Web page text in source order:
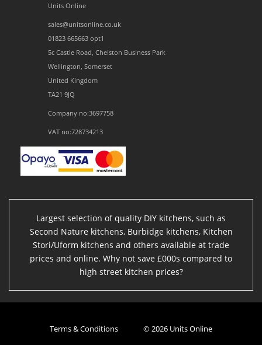
Units Online
sales@unitsonline.co.uk
01823 665663 opt1
5c Castle Road, Chelston Business Park
Wellington, Somerset
United Kingdom
TA21 9JQ
Company no:3697758
VAT no:728734213
Largest selection of quality DIY kitchens, such as
Second Nature kitchens, Burbidge kitchens, Kitchen
Stori/Uform kitchens and others available at trade
prices and online. Why not save £000s compared to
high street kitchen prices?
Terms & Conditions © 2026 Units Online